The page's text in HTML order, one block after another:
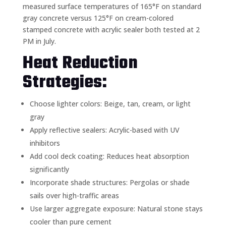
measured surface temperatures of 165°F on standard
gray concrete versus 125°F on cream-colored
stamped concrete with acrylic sealer both tested at 2
PM in July.
Heat Reduction
Strategies:
Choose lighter colors: Beige, tan, cream, or light
gray
Apply reflective sealers: Acrylic-based with UV
inhibitors
Add cool deck coating: Reduces heat absorption
significantly
Incorporate shade structures: Pergolas or shade
sails over high-traffic areas
Use larger aggregate exposure: Natural stone stays
cooler than pure cement